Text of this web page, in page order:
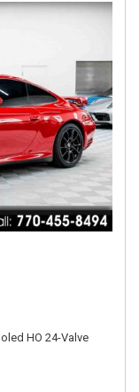
HO 24-Valve